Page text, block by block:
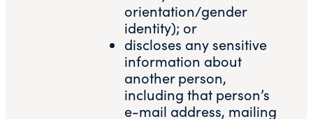
orientation/gender
identity); or
discloses any sensitive
information about
another person,
including that person’s
e-mail address, mailing